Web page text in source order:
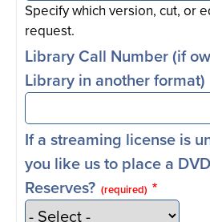
Specify which version, cut, or
request.
Library Call Number (if
Library in another format)
If a streaming license is
you like us to place a
Reserves? (required)